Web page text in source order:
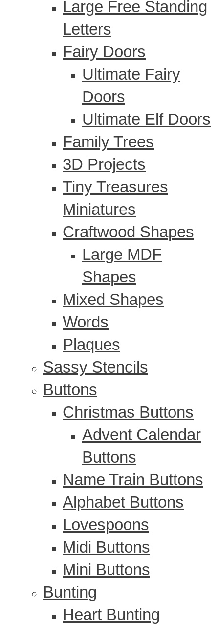
Large Free Standing
Letters
Fairy Doors
Ultimate Fairy
Doors
Ultimate Elf Doors
Family Trees
3D Projects
Tiny Treasures
Miniatures
Craftwood Shapes
Large MDF
Shapes
Mixed Shapes
Words
Plaques
Sassy Stencils
Buttons
Christmas Buttons
Advent Calendar
Buttons
Name Train Buttons
Alphabet Buttons
Lovespoons
Midi Buttons
Mini Buttons
Bunting
Heart Bunting